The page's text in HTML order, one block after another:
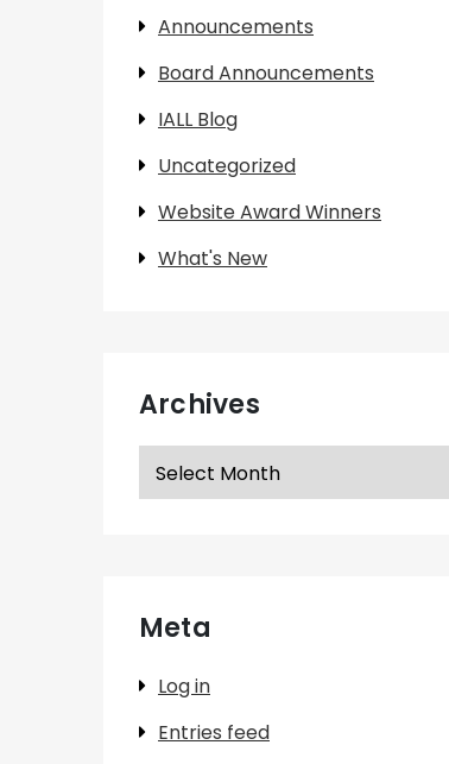
Announcements
Board Announcements
IALL Blog
Uncategorized
Website Award Winners
What's New
Archives
Archives
Meta
Log in
Entries feed